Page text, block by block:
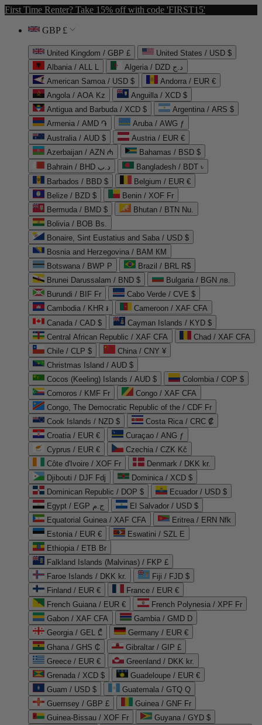
First Time Renter? Take 15% off with code 'FIRST15'
GBP £
United Kingdom / GBP £
United States / USD $
Albania / ALL L
Algeria / DZD د.ج
American Samoa / USD $
Andorra / EUR €
Angola / AOA Kz
Anguilla / XCD $
Antigua and Barbuda / XCD $
Argentina / ARS $
Armenia / AMD ֏
Aruba / AWG ƒ
Australia / AUD $
Austria / EUR €
Azerbaijan / AZN ₼
Bahamas / BSD $
Bahrain / BHD د.ب
Bangladesh / BDT ৳
Barbados / BBD $
Belgium / EUR €
Belize / BZD $
Benin / XOF Fr
Bermuda / BMD $
Bhutan / BTN Nu.
Bolivia / BOB Bs.
Bonaire, Sint Eustatius and Saba / USD $
Bosnia and Herzegovina / BAM КМ
Botswana / BWP P
Brazil / BRL R$
Brunei Darussalam / BND $
Bulgaria / BGN лв.
Burundi / BIF Fr
Cabo Verde / CVE $
Cambodia / KHR ៛
Cameroon / XAF CFA
Canada / CAD $
Cayman Islands / KYD $
Central African Republic / XAF CFA
Chad / XAF CFA
Chile / CLP $
China / CNY ¥
Christmas Island / AUD $
Cocos (Keeling) Islands / AUD $
Colombia / COP $
Comoros / KMF Fr
Congo / XAF CFA
Congo, The Democratic Republic of the / CDF Fr
Cook Islands / NZD $
Costa Rica / CRC ₡
Croatia / EUR €
Curaçao / ANG ƒ
Cyprus / EUR €
Czechia / CZK Kč
Côte d'Ivoire / XOF Fr
Denmark / DKK kr.
Djibouti / DJF Fdj
Dominica / XCD $
Dominican Republic / DOP $
Ecuador / USD $
Egypt / EGP ج.م
El Salvador / USD $
Equatorial Guinea / XAF CFA
Eritrea / ERN Nfk
Estonia / EUR €
Eswatini / SZL E
Ethiopia / ETB Br
Falkland Islands (Malvinas) / FKP £
Faroe Islands / DKK kr.
Fiji / FJD $
Finland / EUR €
France / EUR €
French Guiana / EUR €
French Polynesia / XPF Fr
Gabon / XAF CFA
Gambia / GMD D
Georgia / GEL ₾
Germany / EUR €
Ghana / GHS ₵
Gibraltar / GIP £
Greece / EUR €
Greenland / DKK kr.
Grenada / XCD $
Guadeloupe / EUR €
Guam / USD $
Guatemala / GTQ Q
Guernsey / GBP £
Guinea / GNF Fr
Guinea-Bissau / XOF Fr
Guyana / GYD $